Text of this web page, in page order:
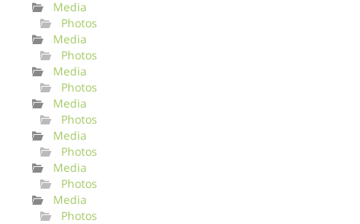
Media
Photos
Media
Photos
Media
Photos
Media
Photos
Media
Photos
Media
Photos
Media
Photos